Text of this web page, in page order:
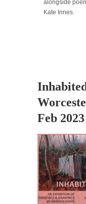
alongside
Kate Innes.
Feb 2023